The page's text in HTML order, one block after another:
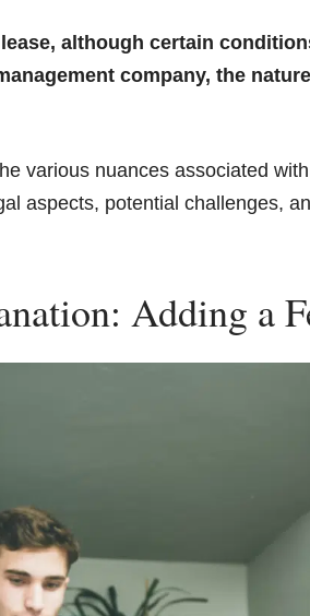
although certain
company, the
various nuances associated
aspects, potential challenges,
Adding a